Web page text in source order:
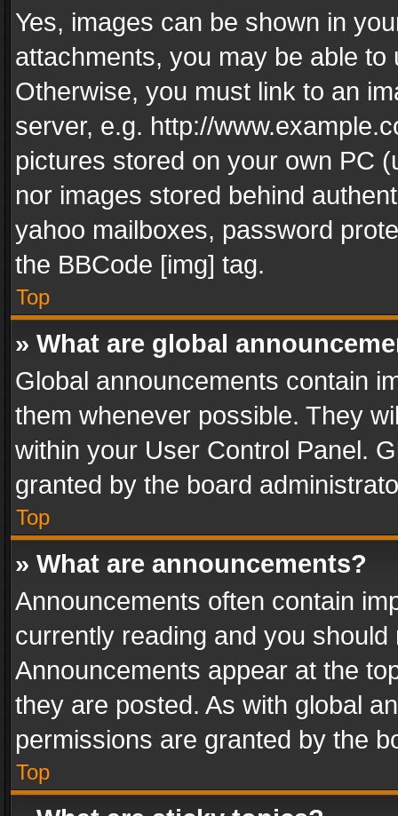
Yes, images can be shown in
attachments, you may be able
Otherwise, you must link to an
server, e.g. http://
pictures stored on your own PC
nor images stored behind
yahoo mailboxes, password
the BBCode [img] tag.
Top
» What are global
Global announcements contain
them whenever possible. They
within your User Control Panel.
granted by the board
Top
» What are announcements?
Announcements often contain
currently reading and you
Announcements appear at the
they are posted. As with global
permissions are granted by the
Top